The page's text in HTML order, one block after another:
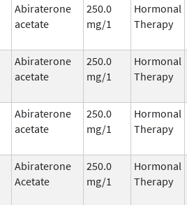
Abiraterone
acetate
250.0
mg/1
Hormonal
Therapy
Abiraterone
acetate
250.0
mg/1
Hormonal
Therapy
Abiraterone
acetate
250.0
mg/1
Hormonal
Therapy
Abiraterone
Acetate
250.0
mg/1
Hormonal
Therapy